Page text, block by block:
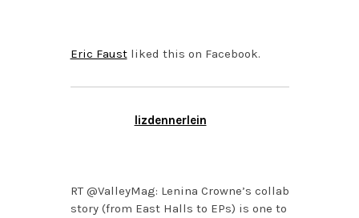
Eric Faustliked this on Facebook.
lizdennerlein
RT @ValleyMag: Lenina Crowne’s collab
story (from East Halls to EPs) is one to